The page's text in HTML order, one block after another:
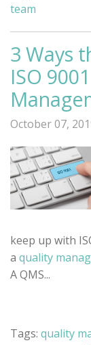
team
3 Ways
ISO
October 07,
keep up with
a quality
A QMS...
Tags: quality